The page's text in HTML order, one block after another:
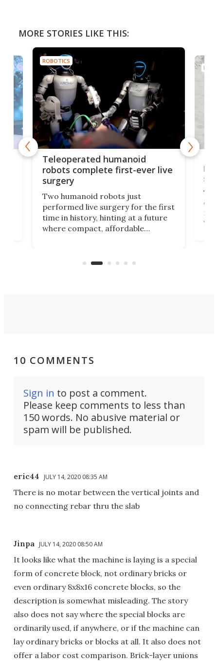
MORE STORIES LIKE THIS:
ROBOTICS
Teleoperated humanoid
robots complete first-ever live
surgery
Two humanoid robots just
performed live surgery for the first
time in history, hinting at a future
where compact, affordable
and other resource-strapped
let
not
10 COMMENTS
Sign in to post a comment.
Please keep comments to less than
150 words. No abusive material or
spam will be published.
eric44 JULY 14, 2020 08:35 AM
There is no motar between the vertical joints and
no connecting rebar thru the slab
Jinpa JULY 14, 2020 08:50 AM
It looks like what the machine is laying is a special
form of concrete block, not ordinary bricks or
even ordinary 8x8x16 concrete blocks, so the
description is somewhat misleading. The story
also does not say where the special blocks are
ordinarily used, if anywhere, or if the machine can
lay ordinary bricks or blocks at all. It also does not
offer a labor cost comparison. Brick-layer unions